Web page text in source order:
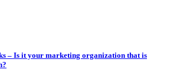
– Is it your marketing organization that is